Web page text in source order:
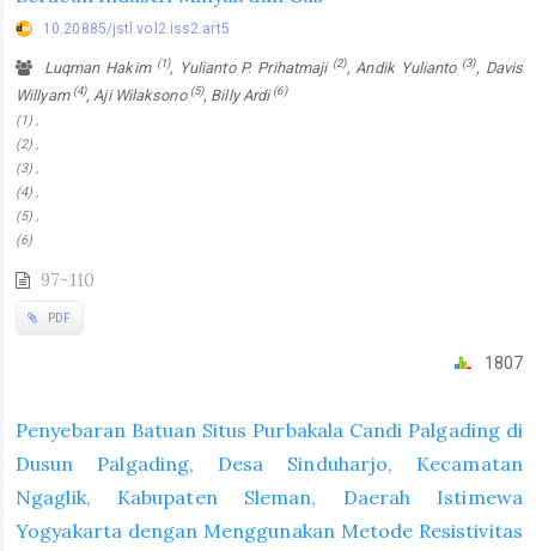
10.20885/jstl.vol2.iss2.art5
Luqman Hakim (1), Yulianto P. Prihatmaji (2), Andik Yulianto (3), Davis
Willyam (4), Aji Wilaksono (5), Billy Ardi(6)
(1) ,
(2) ,
(3) ,
(4) ,
(5) ,
(6)
97-110
PDF
1807
Penyebaran Batuan Situs Purbakala Candi Palgading di
Dusun Palgading, Desa Sinduharjo, Kecamatan
Ngaglik, Kabupaten Sleman, Daerah Istimewa
Yogyakarta dengan Menggunakan Metode Resistivitas